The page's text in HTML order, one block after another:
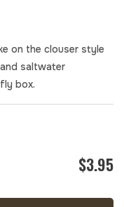
on the clouser style
saltwater
box.
$3.95